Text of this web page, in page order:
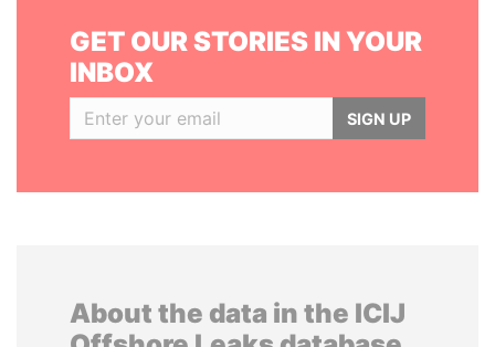
GET OUR STORIES IN YOUR
INBOX
SIGN UP
About the data in the ICIJ